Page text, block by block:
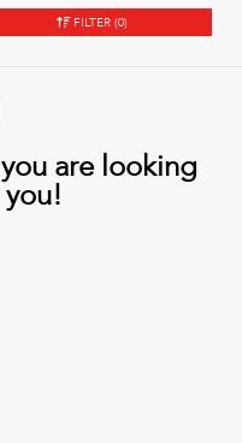
FILTER (0)
are looking